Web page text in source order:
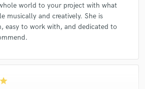
world to your project with what
musically and creatively. She is
easy to work with, and dedicated to
star